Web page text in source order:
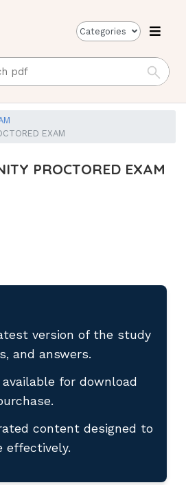
Categories
EXAM
PROCTORED EXAM
version of the study
and answers.
for download
content designed to
effectively.